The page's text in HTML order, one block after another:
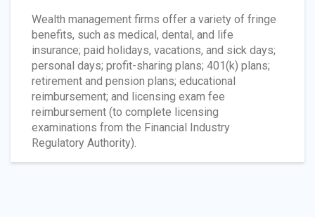
Wealth management firms offer a variety of fringe
benefits, such as medical, dental, and life
insurance; paid holidays, vacations, and sick days;
personal days; profit-sharing plans; 401(k) plans;
retirement and pension plans; educational
reimbursement; and licensing exam fee
reimbursement (to complete licensing
examinations from the Financial Industry
Regulatory Authority).